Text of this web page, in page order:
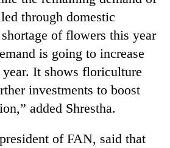
through domestic
of flowers this year
is going to increase
It shows floriculture
investments to boost
added Shrestha.
of FAN, said that